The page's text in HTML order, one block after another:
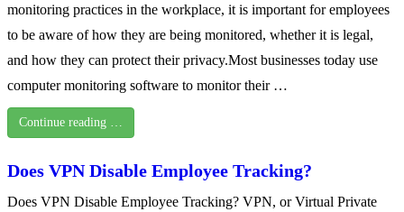
monitoring practices in the workplace, it is important for employees
to be aware of how they are being monitored, whether it is legal,
and how they can protect their privacy.Most businesses today use
computer monitoring software to monitor their …
Continue reading …
Does VPN Disable Employee Tracking?
Does VPN Disable Employee Tracking? VPN, or Virtual Private